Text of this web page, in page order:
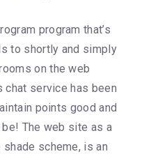
program that’s
to shortly and simply
on the web
chat service has been
points good and
The web site as a
scheme, is an